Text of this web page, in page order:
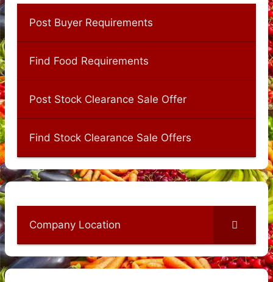
Post Buyer Requirements
Find Food Requirements
Post Stock Clearance Sale Offer
Find Stock Clearance Sale Offers
Company Location